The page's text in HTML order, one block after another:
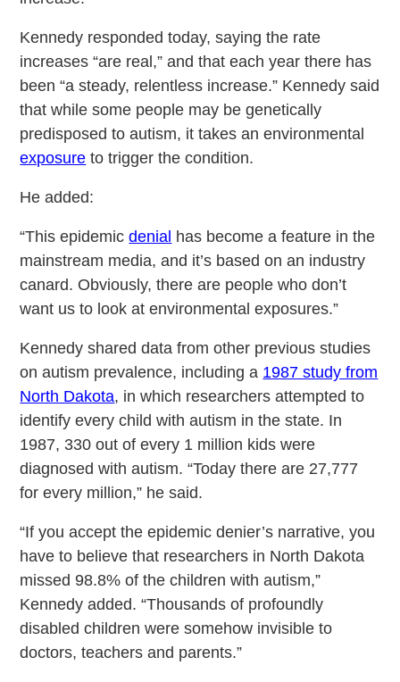
Kennedy responded today, saying the rate
increases “are real,” and that each year there has
been “a steady, relentless increase.” Kennedy said
that while some people may be genetically
predisposed to autism, it takes an environmental
exposure to trigger the condition.
He added:
“This epidemicdenial has become a feature in the
mainstream media, and it’s based on an industry
canard. Obviously, there are people who don’t
want us to look at environmental exposures.”
Kennedy shared data from other previous studies
on autism prevalence, including a 1987 study from
North Dakota, in which researchers attempted to
identify every child with autism in the state. In
1987, 330 out of every 1 million kids were
diagnosed with autism. “Today there are 27,777
for every million,” he said.
“If you accept the epidemic denier’s narrative, you
have to believe that researchers in North Dakota
missed 98.8% of the children with autism,”
Kennedy added. “Thousands of profoundly
disabled children were somehow invisible to
doctors, teachers and parents.”